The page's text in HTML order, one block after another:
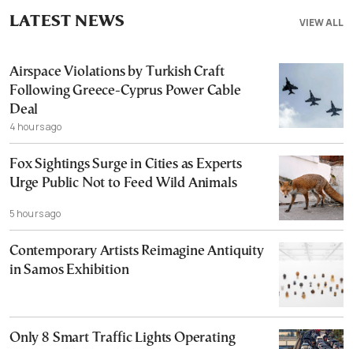
VIEW ALL
LATEST NEWS
Airspace Violations by Turkish Craft
Following Greece-Cyprus Power Cable
Deal
4 hours ago
Fox Sightings Surge in Cities as Experts
Urge Public Not to Feed Wild Animals
5 hours ago
Contemporary Artists Reimagine Antiquity
in Samos Exhibition
Only 8 Smart Traffic Lights Operating